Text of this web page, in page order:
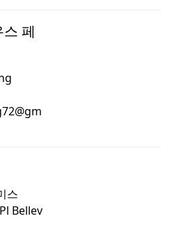
페
스
Bellev